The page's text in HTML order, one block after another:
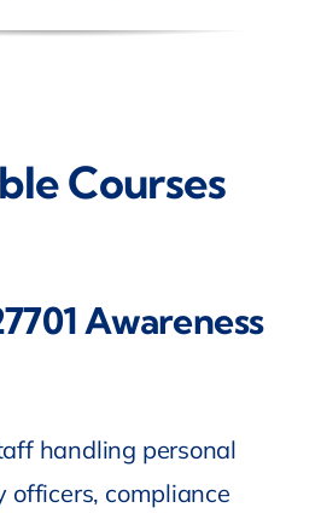
Courses
Awareness
handling personal
officers, compliance